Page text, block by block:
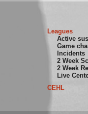
Leagues
Active
Game
Incidents
2 Week
2 Week
Live
CEHL